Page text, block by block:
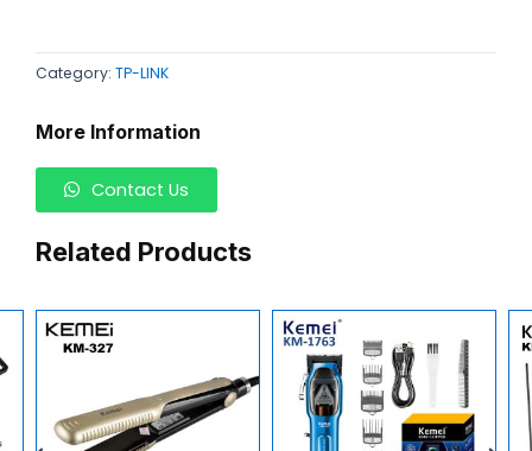
Category: TP-LINK
More Information
Contact Us
Related Products